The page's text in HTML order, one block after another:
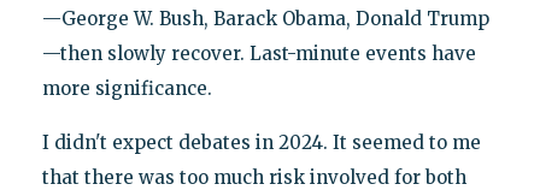
—George W. Bush, Barack Obama, Donald Trump
—then slowly recover. Last-minute events have
more significance.
I didn't expect debates in 2024. It seemed to me
that there was too much risk involved for both